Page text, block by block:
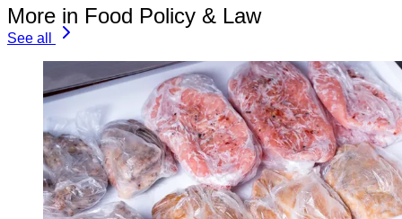
More in Food Policy & Law
See all